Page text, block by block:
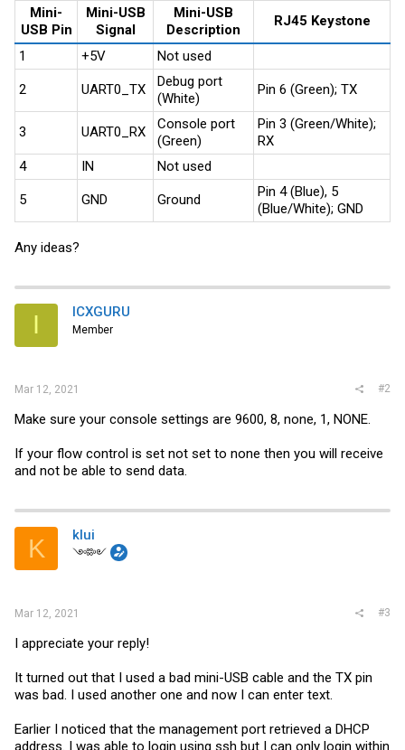
Mini-
USB Pin
Mini-USB
Signal
Mini-USB
Description
RJ45 Keystone
1 +5V Not used
2 UART0_TX
Debug port
(White)
Pin 6 (Green); TX
3 UART0_RX
Console port
(Green)
Pin 3 (Green/White);
RX
4
IN Not used
5 GND Ground
Pin 4 (Blue), 5
(Blue/White); GND
Any ideas?
I ICXGURU
Member
Mar 12, 2021 #2
Make sure your console settings are 9600, 8, none, 1, NONE.
If your flow control is set not set to none then you will receive
and not be able to send data.
K klui
༺༻
Mar 12, 2021 #3
I appreciate your reply!
It turned out that I used a bad mini-USB cable and the TX pin
was bad. I used another one and now I can enter text.
Earlier I noticed that the management port retrieved a DHCP
address. I was able to login using ssh but I can only login within